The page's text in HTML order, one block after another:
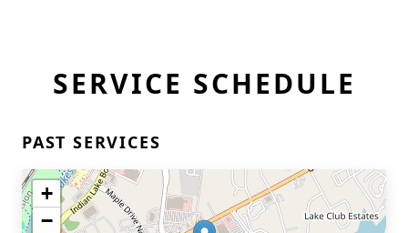
SERVICE SCHEDULE
PAST SERVICES
+
−